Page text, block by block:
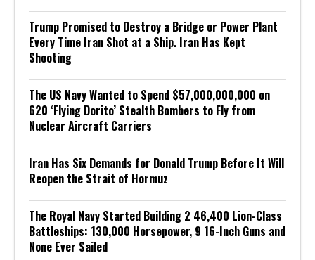
Trump Promised to Destroy a Bridge or Power Plant
Every Time Iran Shot at a Ship. Iran Has Kept
Shooting
The US Navy Wanted to Spend $57,000,000,000 on
620 ‘Flying Dorito’ Stealth Bombers to Fly from
Nuclear Aircraft Carriers
Iran Has Six Demands for Donald Trump Before It Will
Reopen the Strait of Hormuz
The Royal Navy Started Building 2 46,400 Lion-Class
Battleships: 130,000 Horsepower, 9 16-Inch Guns and
None Ever Sailed